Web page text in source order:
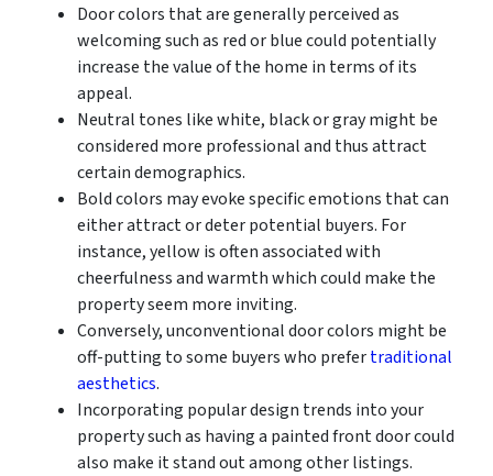
Door colors that are generally perceived as
welcoming such as red or blue could potentially
increase the value of the home in terms of its
appeal.
Neutral tones like white, black or gray might be
considered more professional and thus attract
certain demographics.
Bold colors may evoke specific emotions that can
either attract or deter potential buyers. For
instance, yellow is often associated with
cheerfulness and warmth which could make the
property seem more inviting.
Conversely, unconventional door colors might be
off-putting to some buyers who prefertraditional
aesthetics.
Incorporating popular design trends into your
property such as having a painted front door could
also make it stand out among other listings.